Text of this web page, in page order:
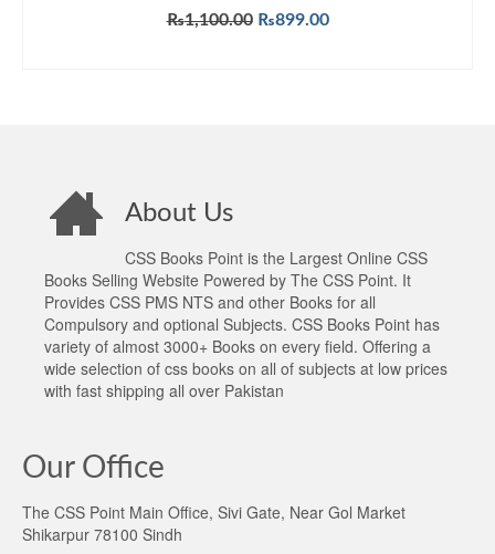
₨1,100.00 Original
₨899.00Current
About Us
CSS Books Point is the Largest Online CSS
Books Selling Website Powered by The CSS Point. It
Provides CSS PMS NTS and other Books for all
Compulsory and optional Subjects. CSS Books Point has
variety of almost 3000+ Books on every field. Offering a
wide selection of css books on all of subjects at low prices
with fast shipping all over Pakistan
Our Office
The CSS Point Main Office, Sivi Gate, Near Gol Market
Shikarpur 78100 Sindh